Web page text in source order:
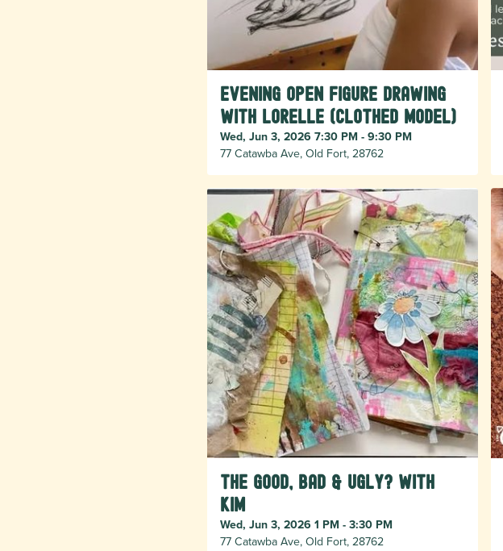
Evening Open Figure Drawing
with Lorelle (clothed model)
Wed, Jun 3, 2026 7:30 PM - 9:30 PM
77 Catawba Ave, Old Fort, 28762
The Good, Bad & Ugly? with
Kim
Wed, Jun 3, 2026 1 PM - 3:30 PM
77 Catawba Ave, Old Fort, 28762